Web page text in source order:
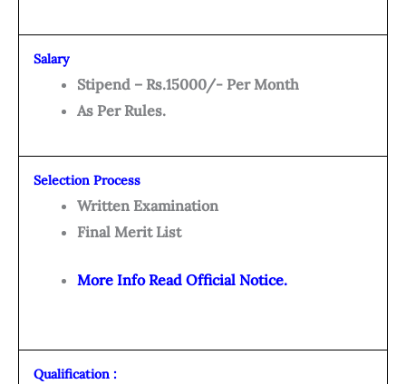
Salary
Stipend – Rs.15000/- Per Month
As Per Rules.
Selection Process
Written Examination
Final Merit List
More Info Read Official Notice.
Qualification :